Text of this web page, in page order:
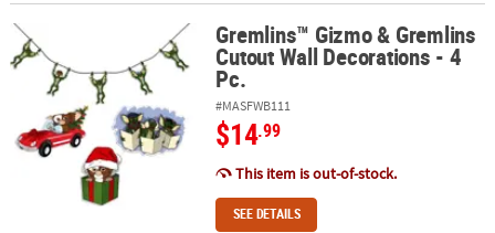
Gremlins™ Gizmo & Gremlins Cutout Wall Decorations - 4 Pc.
Gremlins™ Gizmo & Gremlins
Cutout Wall Decorations - 4
Pc.
#MASFWB111
$14.99
This item is out-of-stock.
SEE DETAILS